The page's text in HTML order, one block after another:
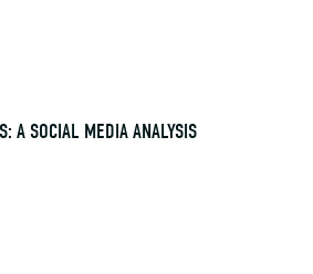
A SOCIAL MEDIA ANALYSIS